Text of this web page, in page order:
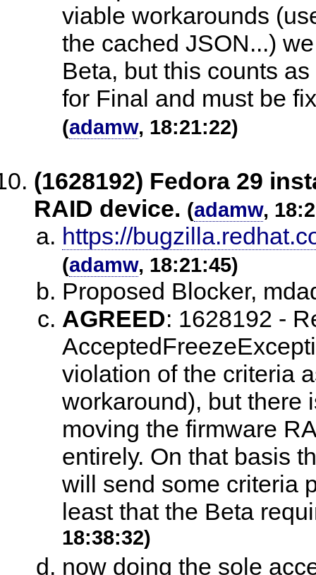
viable workarounds
the cached JSON...)
Beta, but this counts
for Final and must be
(adamw, 18:21:22)
(1628192) Fedora 29
RAID device. (adamw,
https://
(adamw, 18:21:45)
Proposed Blocker,
AGREED: 1628192 -
violation of the criteria
workaround), but there
moving the firmware
entirely. On that basis
will send some criteria
least that the Beta
18:38:32)
now doing the sole